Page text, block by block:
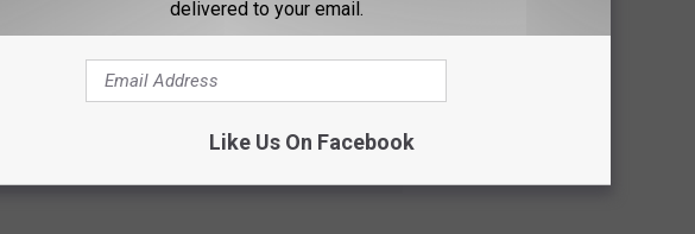
election law.
TALK 96.5 KPEL NEWSLETTER
delivered to your email.
Like Us On Facebook